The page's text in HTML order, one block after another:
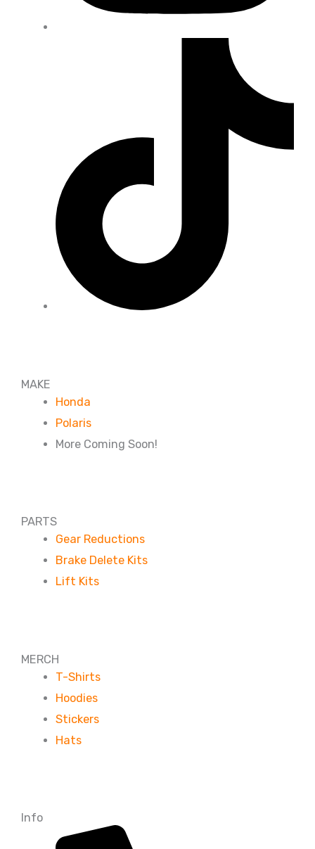
MAKE
Honda
Polaris
More Coming Soon!
PARTS
Gear Reductions
Brake Delete Kits
Lift Kits
MERCH
T-Shirts
Hoodies
Stickers
Hats
Info